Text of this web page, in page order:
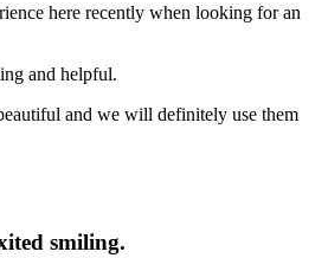
here recently when looking for an
and helpful.
and we will definitely use them
smiling.